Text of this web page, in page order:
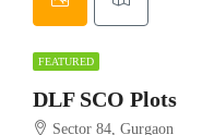
FEATURED
DLF SCO Plots
Sector 84, Gurgaon